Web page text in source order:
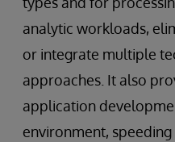
analytic workloads,
or integrate multiple
approaches. It also
application
environment,